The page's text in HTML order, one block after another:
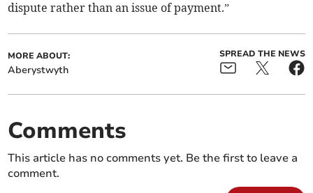
dispute rather than an issue of payment.”
MORE ABOUT:
Aberystwyth
SPREAD THE NEWS
Comments
This article has no comments yet. Be the first to leave a
comment.